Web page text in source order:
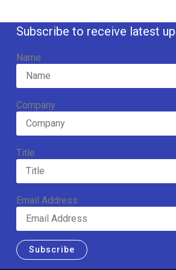
Subscribe to receive latest
Name
Company
Title
Email Address
Subscribe